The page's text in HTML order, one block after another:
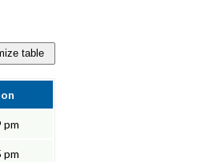
table
pm
pm